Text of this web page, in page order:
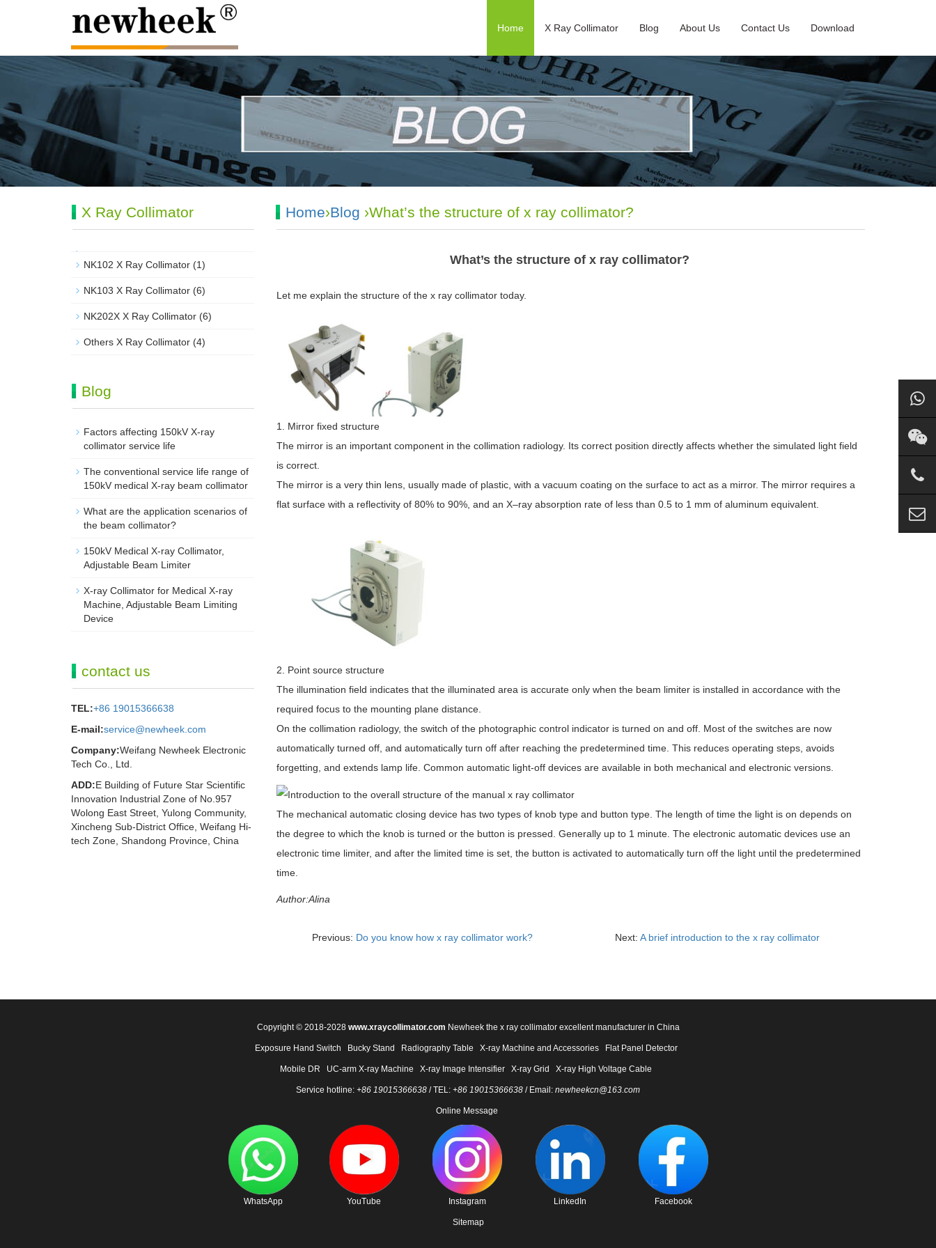
Home X Ray Collimator Blog About Us Contact Us Download
Home›Blog ›What’s the structure of x ray collimator?
What’s the structure of x ray collimator?
Let me explain the structure of the x ray collimatortoday.
1. Mirror fixed structure
The mirror is an important component in the collimation radiology. Its correct position directly affects whether the simulated light field
is correct.
The mirror is a very thin lens, usually made of plastic, with a vacuum coating on the surface to act as a mirror. The mirror requires a
flat surface with a reflectivity of 80% to 90%, and an X–rayabsorption rate of less than 0.5 to 1 mm of aluminum equivalent.
2. Point source structure
The illumination field indicates that the illuminated area is accurate only when the beam limiter is installed in accordance with the
required focus to the mounting plane distance.
On the collimation radiology, the switch of the photographic control indicator is turned on and off. Most of the switches are now
automatically turned off, and automatically turn off after reaching the predetermined time. This reduces operating steps, avoids
forgetting, and extends lamp life. Common automatic light-off devices are available in both mechanical and electronic versions.
The mechanical automatic closing device has two types of knob type and button type. The length of time the light is on depends on
the degree to which the knob is turned or the button is pressed. Generally up to 1 minute. The electronic automatic devices use an
electronic time limiter, and after the limited time is set, the button is activated to automatically turn off the light until the predetermined
time.
Author:Alina
Previous: Do you know how x ray collimator work? Next:A brief introduction to the x ray collimator
X Ray Collimator
NK102 X Ray Collimator (1)
NK103 X Ray Collimator (6)
NK202X X Ray Collimator (6)
Others X Ray Collimator (4)
Blog
Factors affecting 150kV X-ray
collimator service life
The conventional service life range of
150kV medical X-ray beam collimator
What are the application scenarios of
the beam collimator?
150kV Medical X-ray Collimator,
Adjustable Beam Limiter‌
X-ray Collimator for Medical X-ray
Machine, Adjustable Beam Limiting
Device
contact us
TEL:+86 19015366638
E-mail:service@newheek.com
Company:Weifang Newheek Electronic
Tech Co., Ltd.
ADD:E Building of Future Star Scientific
Innovation Industrial Zone of No.957
Wolong East Street, Yulong Community,
Xincheng Sub-District Office, Weifang Hi-
tech Zone, Shandong Province, China
Copyright © 2018-2028 www.xraycollimator.com Newheek the x ray collimator excellent manufacturer in China
Exposure Hand Switch Bucky Stand Radiography Table X-ray Machine and Accessories Flat Panel Detector
Mobile DR UC-arm X-ray Machine X-ray Image Intensifier X-ray Grid X-ray High Voltage Cable
Service hotline: +86 19015366638 / TEL: +86 19015366638 / Email: newheekcn@163.com
Online Message
WhatsApp YouTube Instagram LinkedIn Facebook
Sitemap